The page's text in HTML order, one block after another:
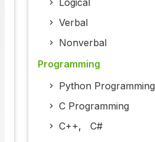
Logical
Verbal
Nonverbal
Programming
Python Programming
C Programming
C++, C#